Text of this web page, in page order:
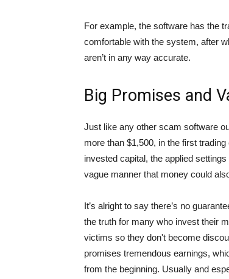
For example, the software has the
comfortable with the system, after
aren’t in any way accurate.
Big Promises and
Just like any other scam software
more than $1,500, in the first
invested capital, the applied
vague manner that money could
It’s alright to say there’s no
the truth for many who invest their
victims so they don't become
promises tremendous earnings,
from the beginning. Usually and